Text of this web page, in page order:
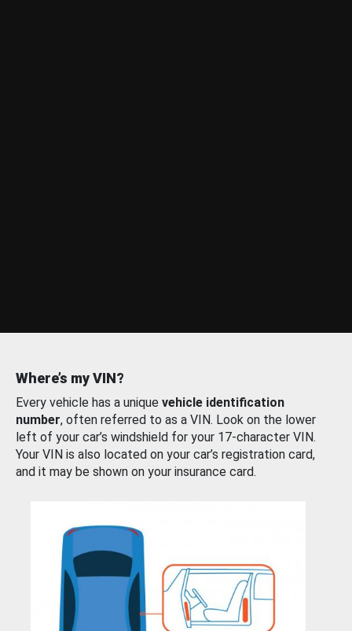
Where’s my VIN?
Every vehicle has a unique vehicle identification
number, often referred to as a VIN. Look on the lower
left of your car’s windshield for your 17-character VIN.
Your VIN is also located on your car’s registration card,
and it may be shown on your insurance card.